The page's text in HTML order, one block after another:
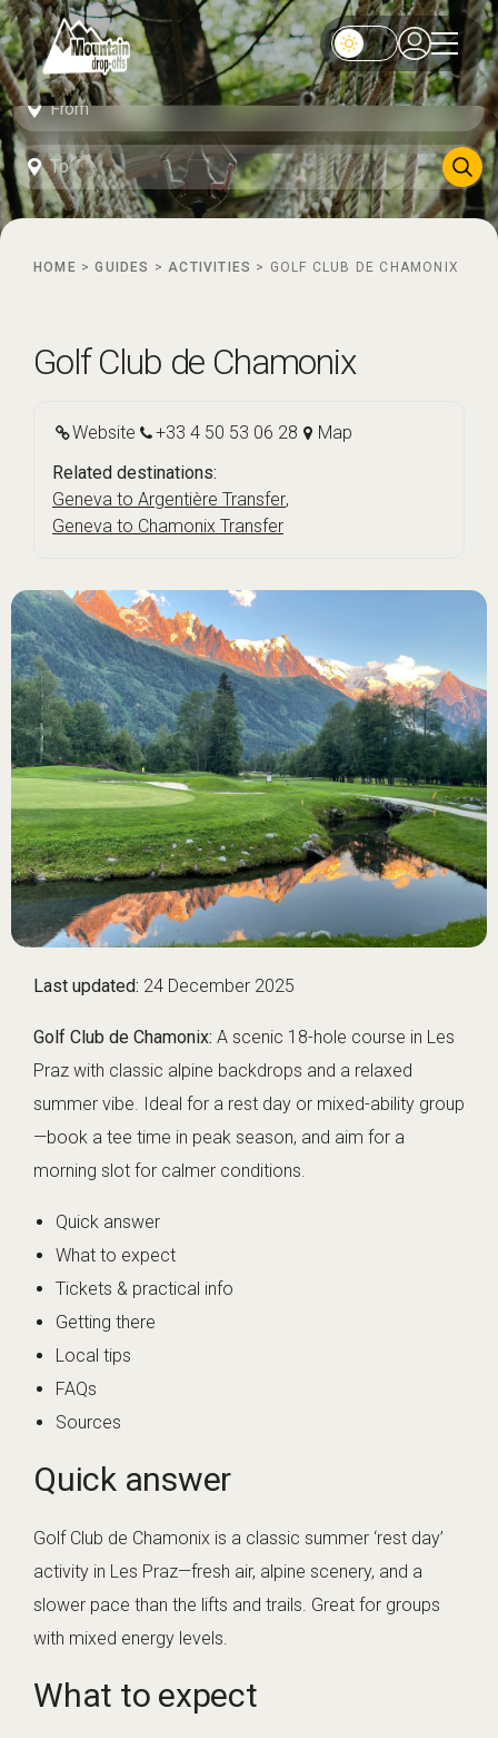
HOME > GUIDES > ACTIVITIES > GOLF CLUB DE CHAMONIX
Golf Club de Chamonix
Website +33 4 50 53 06 28
Map
Related destinations:
Geneva to Argentière Transfer,
Geneva to Chamonix Transfer
Last updated: 24 December 2025
Golf Club de Chamonix: A scenic 18-hole course in Les
Praz with classic alpine backdrops and a relaxed
summer vibe. Ideal for a rest day or mixed-ability group
—book a tee time in peak season, and aim for a
morning slot for calmer conditions.
Quick answer
What to expect
Tickets & practical info
Getting there
Local tips
FAQs
Sources
Quick answer
Golf Club de Chamonix is a classic summer ‘rest day’
activity in Les Praz—fresh air, alpine scenery, and a
slower pace than the lifts and trails. Great for groups
with mixed energy levels.
What to expect